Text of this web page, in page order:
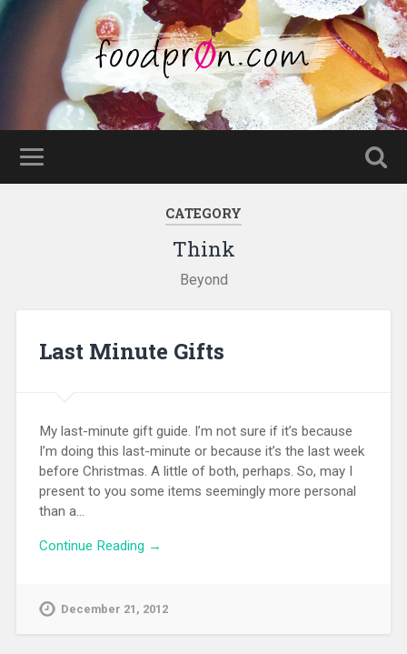
CATEGORY
Think
Beyond
Last Minute Gifts
My last-minute gift guide. I’m not sure if it’s because
I’m doing this last-minute or because it’s the last week
before Christmas. A little of both, perhaps. So, may I
present to you some items seemingly more personal
than a…
Continue Reading →
December 21, 2012